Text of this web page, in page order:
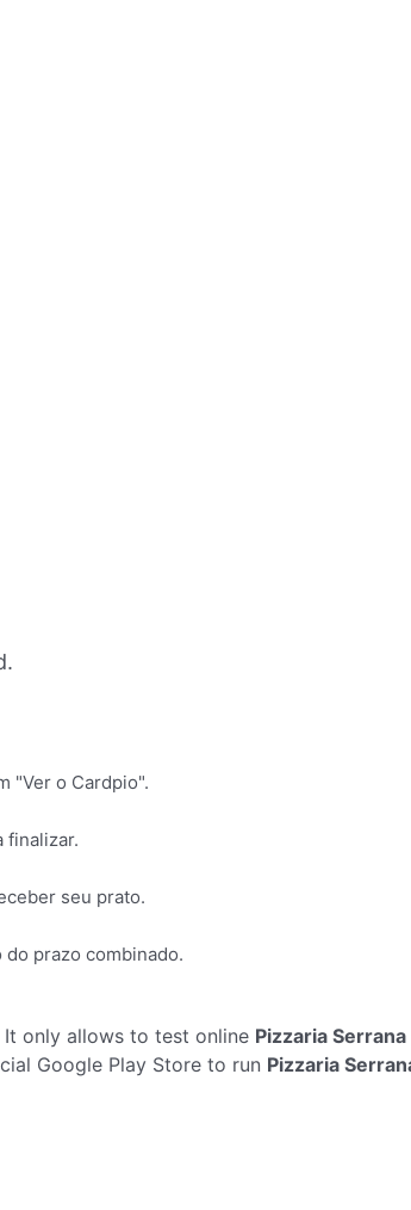
"Ver o Cardpio".
finalizar.
seu prato.
prazo combinado.
It only allows to test online Pizzaria Serrana
Google Play Store to run Pizzaria